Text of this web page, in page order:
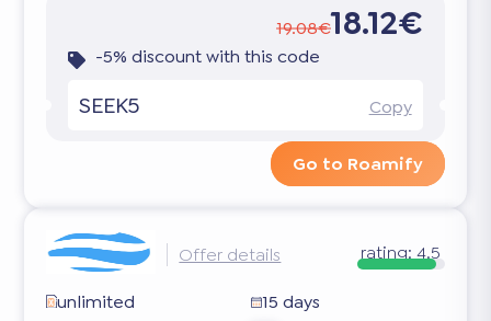
19.08€18.12€
-5% discount with this code
SEEK5 Copy
Go to Roamify
Offer details rating: 4.5
unlimited
15 days